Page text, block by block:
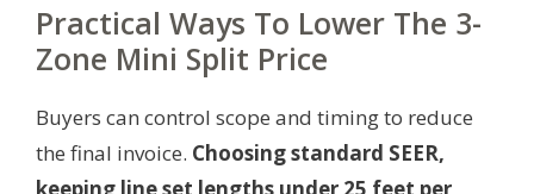
Practical Ways To Lower The 3-
Zone Mini Split Price
Buyers can control scope and timing to reduce
the final invoice. Choosing standard SEER,